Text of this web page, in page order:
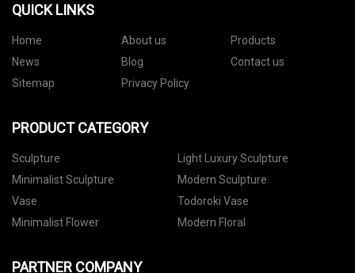
QUICK LINKS
Home About us
Products
News
Blog
Contact us
Sitemap
Privacy Policy
PRODUCT CATEGORY
Sculpture
Light Luxury Sculpture
Minimalist Sculpture
Modern Sculpture
Vase
Todoroki Vase
Minimalist Flower
Modern Floral
PARTNER COMPANY